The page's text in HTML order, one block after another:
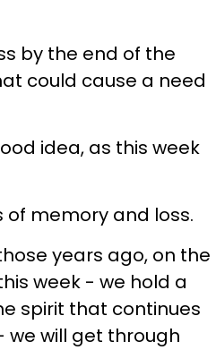
by the end of the
could cause a need
idea, as this week
of memory and loss.
years ago, on the
week - we hold a
spirit that continues
we will get through